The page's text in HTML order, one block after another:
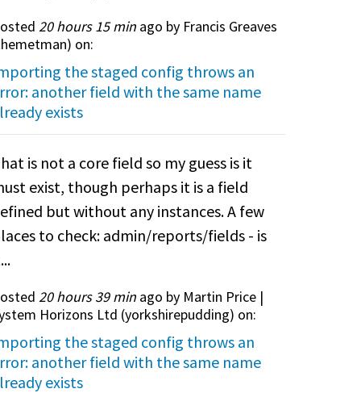
20 hours 15 minago by Francis Greaves
) on:
the staged config throws an
another field with the same name
exists
is not a core field so my guess is it
exist, though perhaps it is a field
but without any instances. A few
to check: admin/reports/fields - is
20 hours 39 minago by Martin Price |
Horizons Ltd (yorkshirepudding) on:
the staged config throws an
another field with the same name
exists